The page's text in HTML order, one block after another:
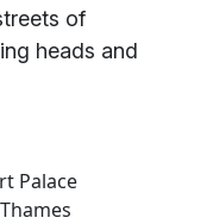
of
heads and
Palace